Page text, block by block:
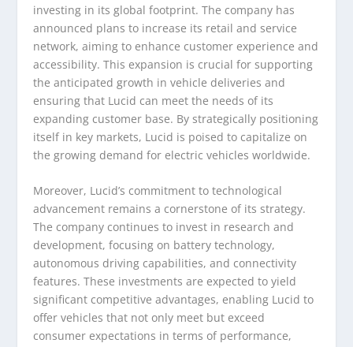
investing in its global footprint. The company has
announced plans to increase its retail and service
network, aiming to enhance customer experience and
accessibility. This expansion is crucial for supporting
the anticipated growth in vehicle deliveries and
ensuring that Lucid can meet the needs of its
expanding customer base. By strategically positioning
itself in key markets, Lucid is poised to capitalize on
the growing demand for electric vehicles worldwide.
Moreover, Lucid’s commitment to technological
advancement remains a cornerstone of its strategy.
The company continues to invest in research and
development, focusing on battery technology,
autonomous driving capabilities, and connectivity
features. These investments are expected to yield
significant competitive advantages, enabling Lucid to
offer vehicles that not only meet but exceed
consumer expectations in terms of performance,